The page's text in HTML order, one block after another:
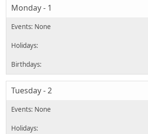
Monday - 1
Tuesday - 2